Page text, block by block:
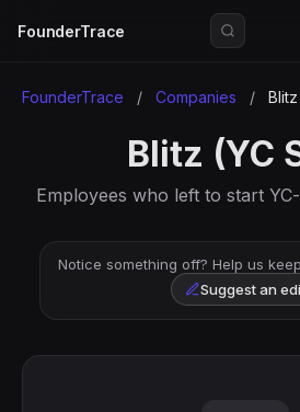
FounderTrace
FounderTrace / Companies /
Blitz (YC
Employees who left to start
Notice something off? Help us
Suggest an